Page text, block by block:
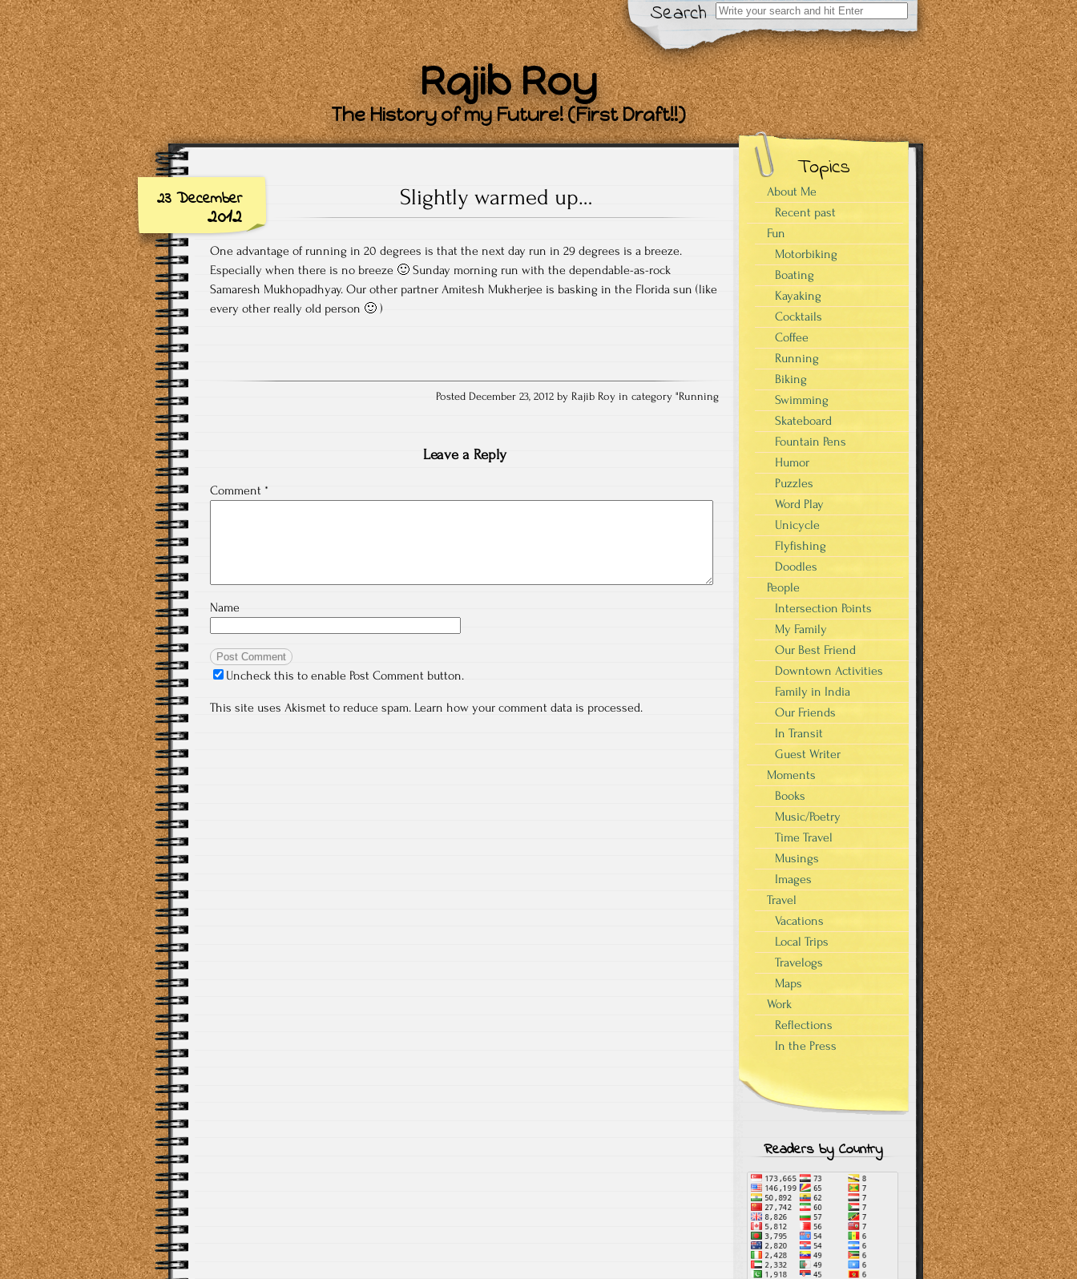
Search
Search
for:
Rajib Roy
The History of my Future! (First Draft!!)
23 December
2012
Slightly warmed up…
One advantage of running in 20 degrees is that the next day run in 29 degrees is a breeze.
Especially when there is no breeze 🙂 Sunday morning run with the dependable-as-rock
Samaresh Mukhopadhyay. Our other partner Amitesh Mukherjee is basking in the Florida sun (like
every other really old person 🙂 )
Posted December 23, 2012 by Rajib Roy in category "Running
Leave a Reply
Comment *
Name
Uncheck this to enable Post Comment button.
This site uses Akismet to reduce spam. Learn how your comment data is processed.
Topics
About Me
Recent past
Fun
Motorbiking
Boating
Kayaking
Cocktails
Coffee
Running
Biking
Swimming
Skateboard
Fountain Pens
Humor
Puzzles
Word Play
Unicycle
Flyfishing
Doodles
People
Intersection Points
My Family
Our Best Friend
Downtown Activities
Family in India
Our Friends
In Transit
Guest Writer
Moments
Books
Music/Poetry
Time Travel
Musings
Images
Travel
Vacations
Local Trips
Travelogs
Maps
Work
Reflections
In the Press
Readers by Country